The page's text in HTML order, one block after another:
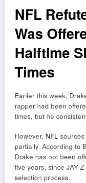
NFL
Was
Halftime
Times
Earlier this week,
rapper had been
times, but he
However, NFL
partially. According to
Drake has not been
five years, since JAY-
selection process.